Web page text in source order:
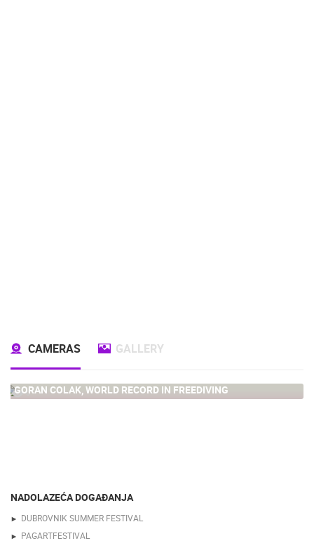
CAMERAS GALLERY
0
GORAN COLAK, WORLD RECORD IN FREEDIVING
NADOLAZEĆA DOGAĐANJA
DUBROVNIK SUMMER FESTIVAL
PAGARTFESTIVAL